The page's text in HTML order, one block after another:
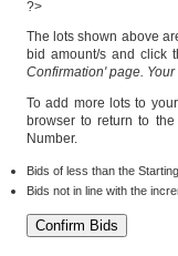
?>
The lots shown above
bid amount/s and click
Confirmation' page.
To add more lots to
browser to return to
Number.
Bids of less than the
Bids not in line with the